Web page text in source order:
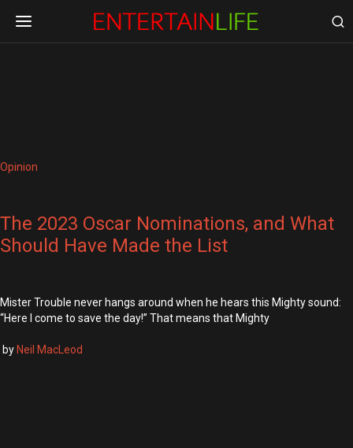
Opinion
The 2023 Oscar Nominations, and What
Should Have Made the List
Mister Trouble never hangs around when he hears this Mighty sound:
“Here I come to save the day!” That means that Mighty
by Neil MacLeod